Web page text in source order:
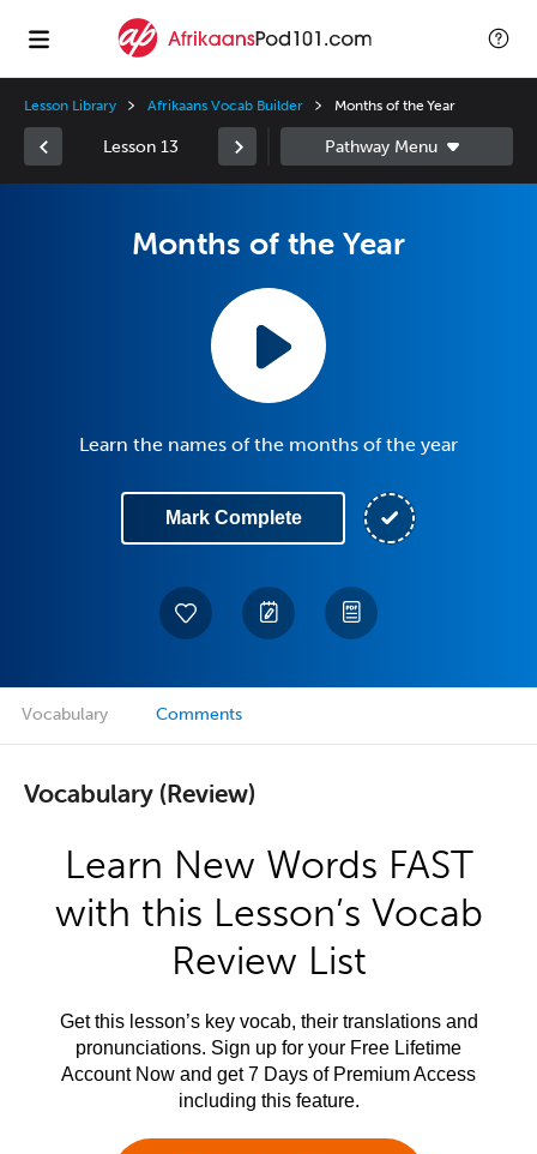
Lesson Library Afrikaans Vocab Builder Months of the Year
Lesson 13
Months of the Year
Learn the names of the months of the year
Mark Complete
Vocabulary Comments
Vocabulary (Review)
Learn New Words FAST
with this Lesson’s Vocab
Review List
Get this lesson’s key vocab, their translations and
pronunciations. Sign up for your Free Lifetime
Account Now and get 7 Days of Premium Access
including this feature.